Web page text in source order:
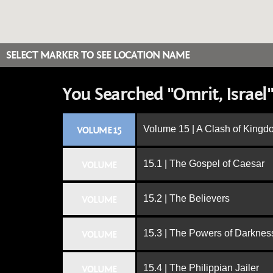
SELECT MARKER TO SEE LOCATION NAME
You Searched "Omrit, Israel"
VOLUME 15 Volume 15 | A Clash of
15.1 | The Gospel of Caesar
15.2 | The Believers
15.3 | The Powers of
15.4 | The Philippian Jailer